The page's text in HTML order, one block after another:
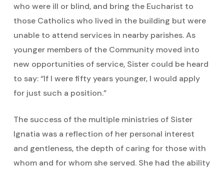
who were ill or blind, and bring the Eucharist to
those Catholics who lived in the building but were
unable to attend services in nearby parishes. As
younger members of the Community moved into
new opportunities of service, Sister could be heard
to say: “If I were fifty years younger, I would apply
for just such a position.”
The success of the multiple ministries of Sister
Ignatia was a reflection of her personal interest
and gentleness, the depth of caring for those with
whom and for whom she served. She had the ability